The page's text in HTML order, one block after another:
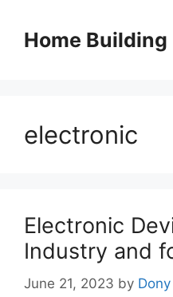
contentHome Building
electronic
Electronic
Industry and
June 21, 2023 by Dony